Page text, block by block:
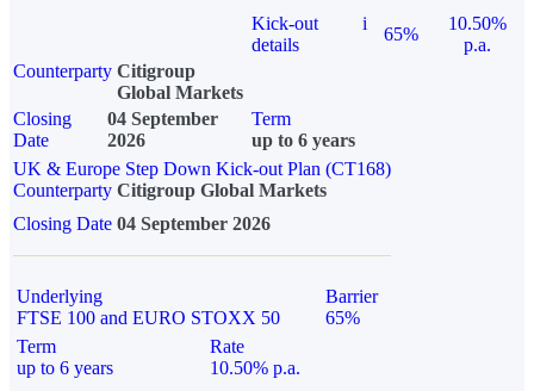
Kick-out
details
i
65%
10.50%
p.a.
Counterparty Citigroup
Global Markets
Closing
Date
04 September
2026
Term
up to 6 years
UK & Europe Step Down Kick-out Plan (CT168)
Counterparty Citigroup Global Markets
Closing Date 04 September 2026
Underlying
FTSE 100 and EURO STOXX 50
Barrier
65%
Term
up to 6 years
Rate
10.50% p.a.